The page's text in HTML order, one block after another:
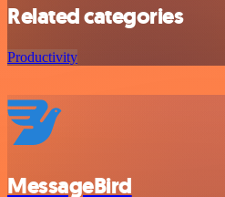
Related categories
Productivity
MessageBird